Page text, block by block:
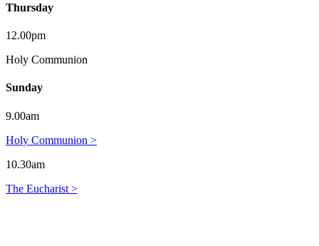
Thursday
12.00pm
Holy Communion
Sunday
9.00am
Holy Communion >
10.30am
The Eucharist >